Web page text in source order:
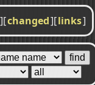
][changed][links]